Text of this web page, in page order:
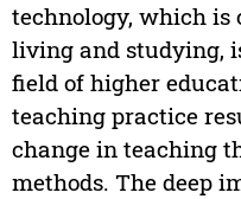
technology, which is
living and studying,
field of higher
teaching practice
change in teaching
methods. The deep